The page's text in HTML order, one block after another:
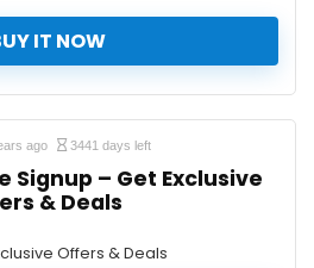
IT NOW
ago 3441 days left
Signup – Get Exclusive
& Deals
Offers & Deals